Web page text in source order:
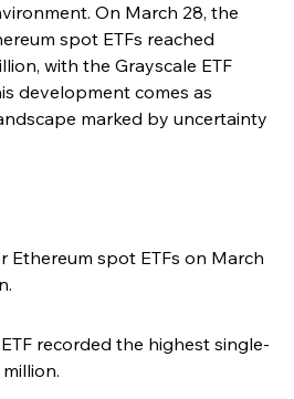
On March 28, the
spot ETFs reached
with the Grayscale ETF
development comes as
marked by uncertainty
Ethereum spot ETFs on March
recorded the highest single-